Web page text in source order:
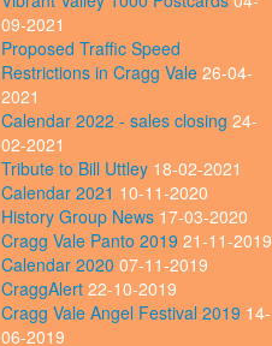
09-2021
Proposed Traffic Speed
Restrictions in Cragg Vale 26-04-
2021
Calendar 2022 - sales closing 24-
02-2021
Tribute to Bill Uttley 18-02-2021
Calendar 2021 10-11-2020
History Group News 17-03-2020
Cragg Vale Panto 2019 21-11-2019
Calendar 2020 07-11-2019
CraggAlert 22-10-2019
Cragg Vale Angel Festival 2019 14-
06-2019